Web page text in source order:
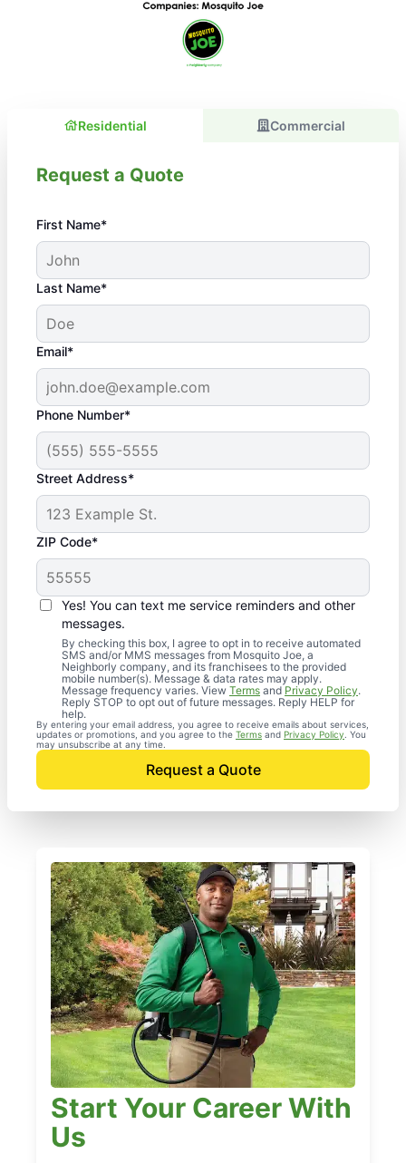
Residential Commercial
Request a Quote
First Name*
Last Name*
Email*
Phone Number*
Street Address*
ZIP Code*
Yes! You can text me service reminders and other
messages.
By checking this box, I agree to opt in to receive automated
SMS and/or MMS messages from Mosquito Joe, a
Neighborly company, and its franchisees to the provided
mobile number(s). Message & data rates may apply.
Message frequency varies. View Terms and Privacy Policy.
Reply STOP to opt out of future messages. Reply HELP for
help.
By entering your email address, you agree to receive emails about services,
updates or promotions, and you agree to the Terms and Privacy Policy . You
may unsubscribe at any time.
Request a Quote
Start Your Career With
Us